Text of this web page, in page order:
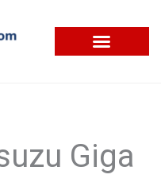
Giga